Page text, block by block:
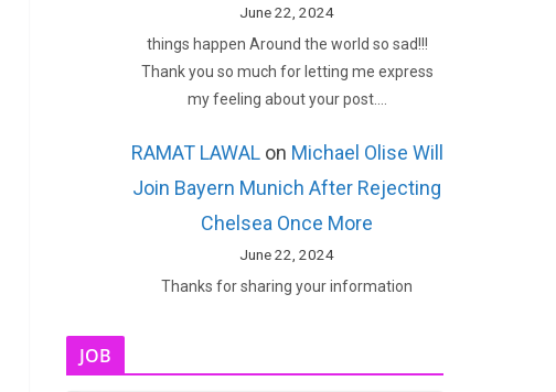
June 22, 2024
things happen Around the world so sad!!!
Thank you so much for letting me express
my feeling about your post.…
RAMAT LAWALon Michael Olise Will
Join Bayern Munich After Rejecting
Chelsea Once More
June 22, 2024
Thanks for sharing your information
JOB